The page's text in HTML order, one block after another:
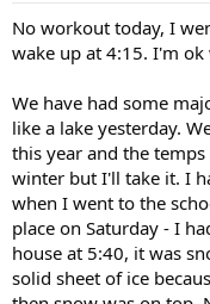
No workout today, I
wake up at 4:15. I'm
We have had some
like a lake yesterday.
this year and the
winter but I'll take it. I
when I went to the
place on Saturday - I
house at 5:40, it was
solid sheet of ice